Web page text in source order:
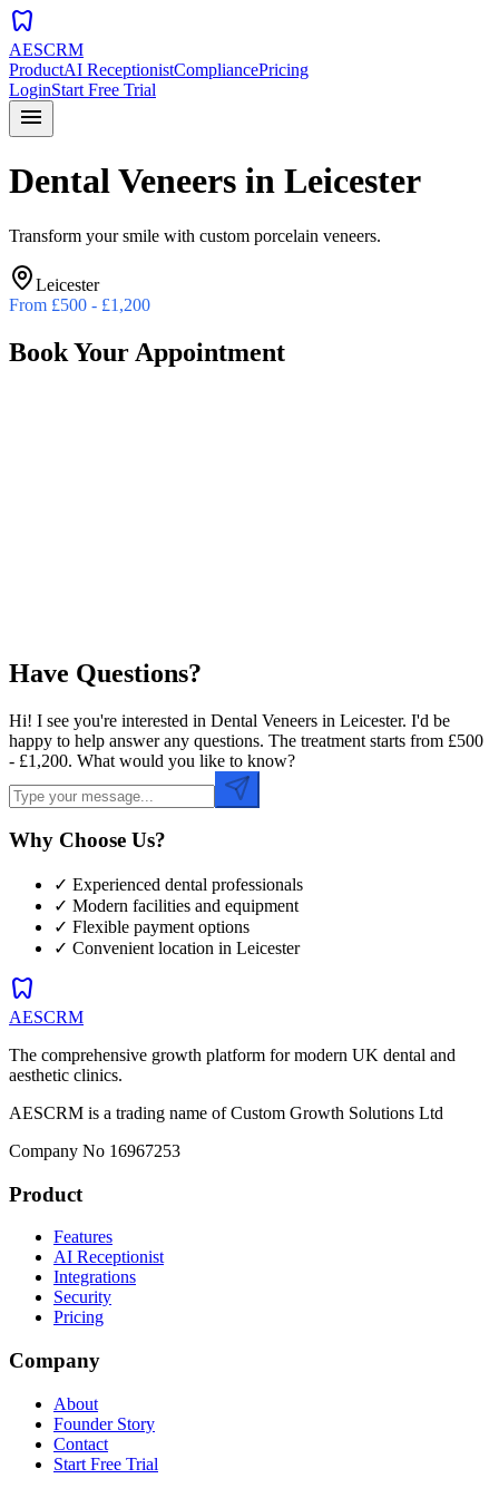
dentistry
AESCRM
ProductAI ReceptionistCompliancePricing
LoginStart Free Trial
menu
Dental Veneers in Leicester
Transform your smile with custom porcelain veneers.
Leicester
From £500 - £1,200
Book Your Appointment
Have Questions?
Hi! I see you're interested in Dental Veneers in Leicester. I'd be
happy to help answer any questions. The treatment starts from £500
- £1,200. What would you like to know?
Why Choose Us?
✓ Experienced dental professionals
✓ Modern facilities and equipment
✓ Flexible payment options
✓ Convenient location in Leicester
dentistry
AESCRM
The comprehensive growth platform for modern UK dental and
aesthetic clinics.
AESCRM is a trading name of Custom Growth Solutions Ltd
Company No 16967253
Product
Features
AI Receptionist
Integrations
Security
Pricing
Company
About
Founder Story
Contact
Start Free Trial